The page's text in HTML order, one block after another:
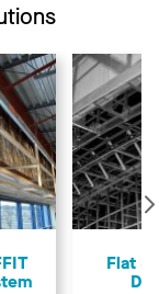
Flat &